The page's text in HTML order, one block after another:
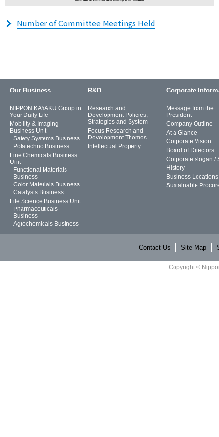
Number of Committee Meetings Held
Our Business
NIPPON KAYAKU Group in
Your Daily Life
Mobility & Imaging
Business Unit
Safety Systems Business
Polatechno Business
Fine Chemicals Business
Unit
Functional Materials
Business
Color Materials Business
Catalysts Business
Life Science Business Unit
Pharmaceuticals
Business
Agrochemicals Business
R&D
Research and
Development Policies,
Strategies and System
Focus Research and
Development Themes
Intellectual Property
Corporate
Message from the
President
Company Outline
At a Glance
Corporate Vision
Board of Directors
Corporate slogan /
History
Business Locations
Sustainable
Contact Us Site Map
Copyright ©